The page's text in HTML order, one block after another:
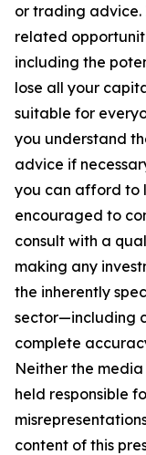
or trading advice.
related
including the
lose all your
suitable for
you understand
advice if
you can afford to
encouraged to
consult with a
making any
the inherently
sector—including
complete
Neither the
held responsible
content of this